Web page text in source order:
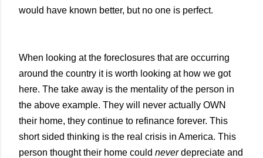
would have known better, but no one is perfect.
When looking at the foreclosures that are occurring
around the country it is worth looking at how we got
here. The take away is the mentality of the person in
the above example. They will never actually OWN
their home, they continue to refinance forever. This
short sided thinking is the real crisis in America. This
person thought their home could neverdepreciate and